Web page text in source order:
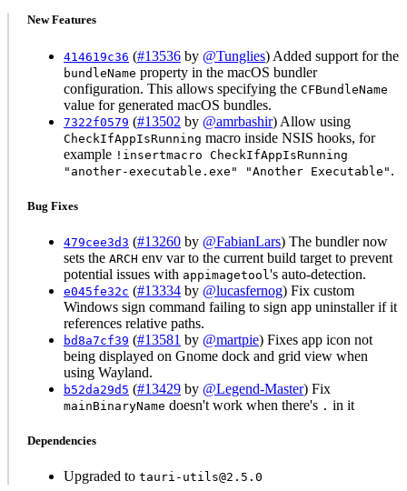
New Features
414619c36 (#13536 by @Tunglies) Added support for the
bundleName property in the macOS bundler
configuration. This allows specifying the CFBundleName
value for generated macOS bundles.
7322f0579 (#13502 by @amrbashir) Allow using
CheckIfAppIsRunning macro inside NSIS hooks, for
example !insertmacro CheckIfAppIsRunning
"another-executable.exe" "Another Executable" .
Bug Fixes
479cee3d3 (#13260 by @FabianLars) The bundler now
sets the ARCH env var to the current build target to prevent
potential issues with appimagetool 's auto-detection.
e045fe32c (#13334 by @lucasfernog) Fix custom
Windows sign command failing to sign app uninstaller if it
references relative paths.
bd8a7cf39 (#13581 by @martpie) Fixes app icon not
being displayed on Gnome dock and grid view when
using Wayland.
b52da29d5 (#13429 by @Legend-Master) Fix
mainBinaryName doesn't work when there's . in it
Dependencies
Upgraded to tauri-utils@2.5.0